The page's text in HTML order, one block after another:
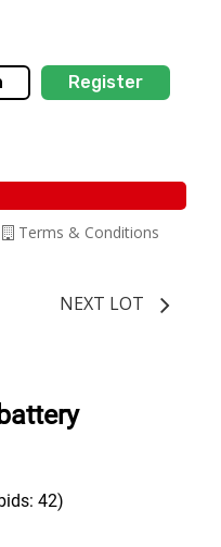
Register
Terms & Conditions
NEXT LOT
42)